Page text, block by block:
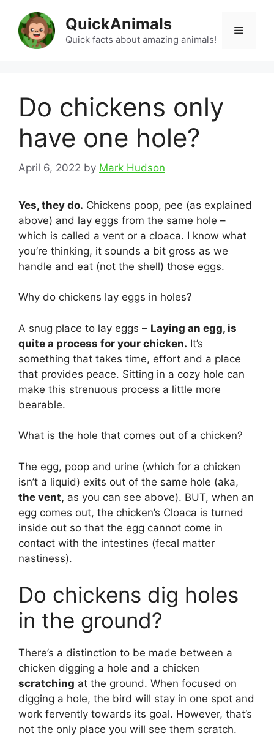
content
QuickAnimals
Quick facts about amazing animals!
Menu
Do chickens only
have one hole?
April 6, 2022 by Mark Hudson
Yes, they do. Chickens poop, pee (as explained
above) and lay eggs from the same hole –
which is called a vent or a cloaca. I know what
you’re thinking, it sounds a bit gross as we
handle and eat (not the shell) those eggs.
Why do chickens lay eggs in holes?
A snug place to lay eggs – Laying an egg, is
quite a process for your chicken. It’s
something that takes time, effort and a place
that provides peace. Sitting in a cozy hole can
make this strenuous process a little more
bearable.
What is the hole that comes out of a chicken?
The egg, poop and urine (which for a chicken
isn’t a liquid) exits out of the same hole (aka,
the vent, as you can see above). BUT, when an
egg comes out, the chicken’s Cloaca is turned
inside out so that the egg cannot come in
contact with the intestines (fecal matter
nastiness).
Do chickens dig holes
in the ground?
There’s a distinction to be made between a
chicken digging a hole and a chicken
scratching at the ground. When focused on
digging a hole, the bird will stay in one spot and
work fervently towards its goal. However, that’s
not the only place you will see them scratch.